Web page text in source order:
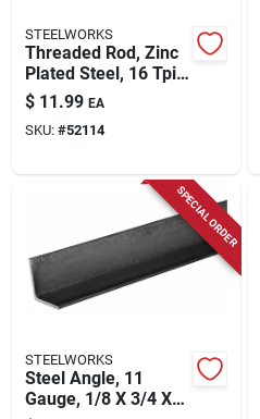
STEELWORKS
Threaded Rod, Zinc
Plated Steel, 16 Tpi,
3/8 X 72 In.
$ 11.99 EA
SKU: #52114
SPECIAL ORDER
STEELWORKS
Steel Angle, 11
Gauge, 1/8 X 3/4 X